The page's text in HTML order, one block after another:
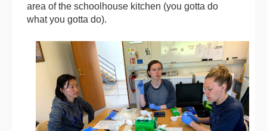
area of the schoolhouse kitchen (you gotta do
what you gotta do).